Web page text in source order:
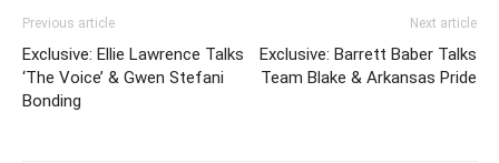
Previous article
Exclusive: Ellie Lawrence Talks
‘The Voice’ & Gwen Stefani
Bonding
Next article
Exclusive: Barrett Baber Talks
Team Blake & Arkansas Pride